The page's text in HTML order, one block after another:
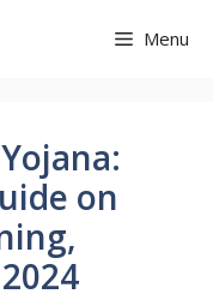
Menu
on